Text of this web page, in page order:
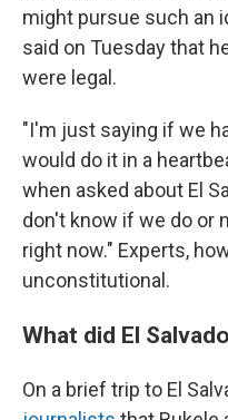
might pursue such an
said on Tuesday that
were legal.
"I'm just saying if we
would do it in a
when asked about El
don't know if we do or
right now." Experts,
unconstitutional.
What did El
On a brief trip to El